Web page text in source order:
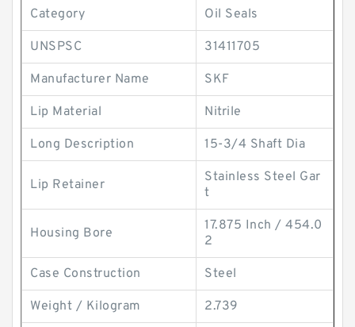
Category Oil Seals
UNSPSC 31411705
Manufacturer Name SKF
Lip Material Nitrile
Long Description 15-3/4 Shaft Dia
Lip Retainer
Stainless Steel Gar
t
Housing Bore
17.875 Inch / 454.0
2
Case Construction Steel
Weight / Kilogram 2.739